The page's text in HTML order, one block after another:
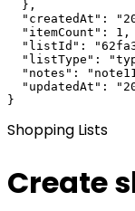
  },
"createdAt":
  "itemCount": 1,
"listId":
"listType":
"notes":
"updatedAt":
}
Shopping Lists
Create